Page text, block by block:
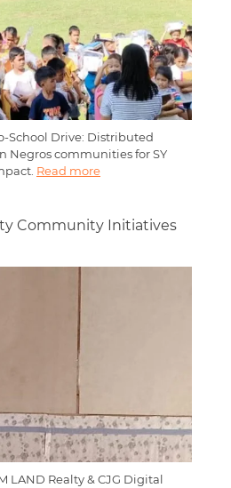
School Drive: Distributed
Negros communities for SY
Read more
Community Initiatives
LAND Realty & CJG Digital